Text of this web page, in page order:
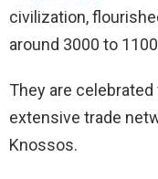
civilization,
around 3000 to 1100
They are
extensive trade
Knossos.